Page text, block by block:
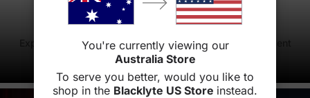
Atlas Driver
Experience ultimate gaming experience with our intelligent
lighting interactive system
Learn more
You're currently viewing our
Australia Store
To serve you better, would you like to
shop in the Blacklyte US Store instead.